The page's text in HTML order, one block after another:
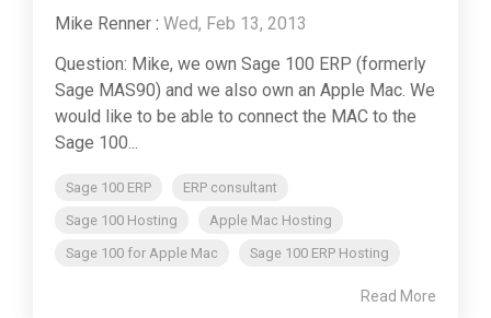
Mike Renner : Wed, Feb 13, 2013
Question: Mike, we own Sage 100 ERP (formerly
Sage MAS90) and we also own an Apple Mac. We
would like to be able to connect the MAC to the
Sage 100...
Sage 100 ERP
ERP consultant
Sage 100 Hosting
Apple Mac Hosting
Sage 100 for Apple Mac
Sage 100 ERP Hosting
Read More